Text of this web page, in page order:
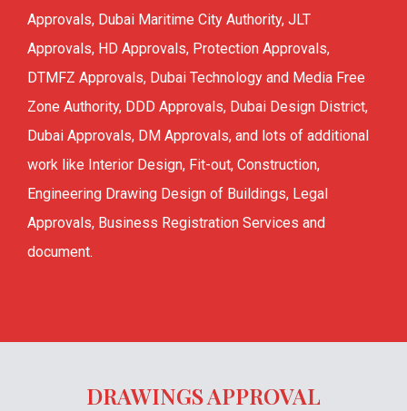
Approvals, Dubai Maritime City Authority, JLT
Approvals, HD Approvals, Protection Approvals,
DTMFZ Approvals, Dubai Technology and Media Free
Zone Authority, DDD Approvals, Dubai Design District,
Dubai Approvals, DM Approvals, and lots of additional
work like Interior Design, Fit-out, Construction,
Engineering Drawing Design of Buildings, Legal
Approvals, Business Registration Services and
document.
DRAWINGS APPROVAL